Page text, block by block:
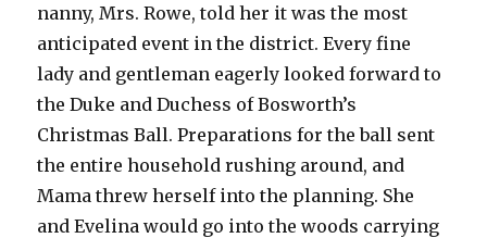
nanny, Mrs. Rowe, told her it was the most
anticipated event in the district. Every fine
lady and gentleman eagerly looked forward to
the Duke and Duchess of Bosworth’s
Christmas Ball. Preparations for the ball sent
the entire household rushing around, and
Mama threw herself into the planning. She
and Evelina would go into the woods carrying